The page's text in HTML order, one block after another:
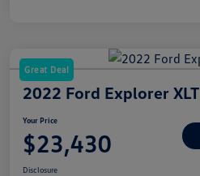
Great Deal
2022 Ford Explorer XLT
Your Price
$23,430
Disclosure